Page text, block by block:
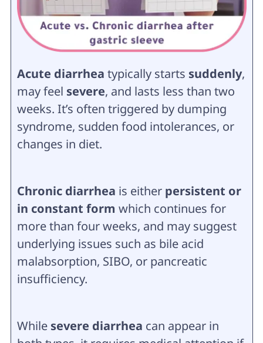
Acute diarrhea typically starts suddenly,
may feel severe, and lasts less than two
weeks. It’s often triggered by dumping
syndrome, sudden food intolerances, or
changes in diet.
Chronic diarrhea is either persistent or
in constant form which continues for
more than four weeks, and may suggest
underlying issues such as bile acid
malabsorption, SIBO, or pancreatic
insufficiency.
While severe diarrhea can appear in